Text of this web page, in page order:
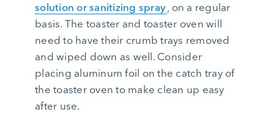
solution or sanitizing spray , on a regular
basis. The toaster and toaster oven will
need to have their crumb trays removed
and wiped down as well. Consider
placing aluminum foil on the catch tray of
the toaster oven to make clean up easy
after use.